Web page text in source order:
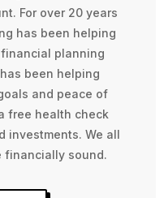
For over 20 years
has been helping
planning
been helping
and peace of
free health check
investments. We all
financially sound.